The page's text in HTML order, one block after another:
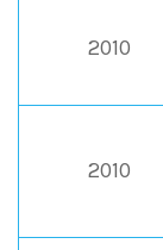
2010
2010